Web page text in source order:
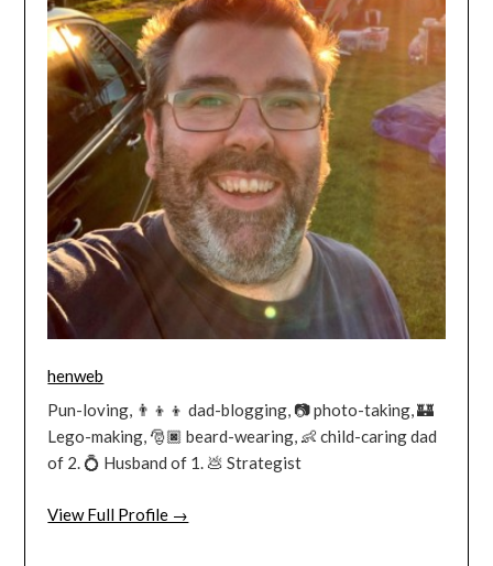
henweb
Pun-loving, 👨‍👦‍👦 dad-blogging, 📷 photo-taking, 🏰
Lego-making, 🎅🏿 beard-wearing, 👶 child-caring dad
of 2. 💍 Husband of 1. 💩 Strategist
View Full Profile →